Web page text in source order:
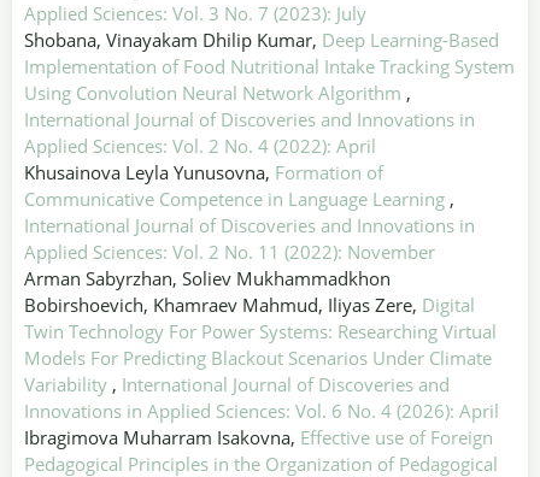
Applied Sciences: Vol. 3 No. 7 (2023): July
Shobana, Vinayakam Dhilip Kumar, Deep Learning-Based
Implementation of Food Nutritional Intake Tracking System
Using Convolution Neural Network Algorithm ,
International Journal of Discoveries and Innovations in
Applied Sciences: Vol. 2 No. 4 (2022): April
Khusainova Leyla Yunusovna, Formation of
Communicative Competence in Language Learning ,
International Journal of Discoveries and Innovations in
Applied Sciences: Vol. 2 No. 11 (2022): November
Arman Sabyrzhan, Soliev Mukhammadkhon
Bobirshoevich, Khamraev Mahmud, Iliyas Zere, Digital
Twin Technology For Power Systems: Researching Virtual
Models For Predicting Blackout Scenarios Under Climate
Variability , International Journal of Discoveries and
Innovations in Applied Sciences: Vol. 6 No. 4 (2026): April
Ibragimova Muharram Isakovna, Effective use of Foreign
Pedagogical Principles in the Organization of Pedagogical